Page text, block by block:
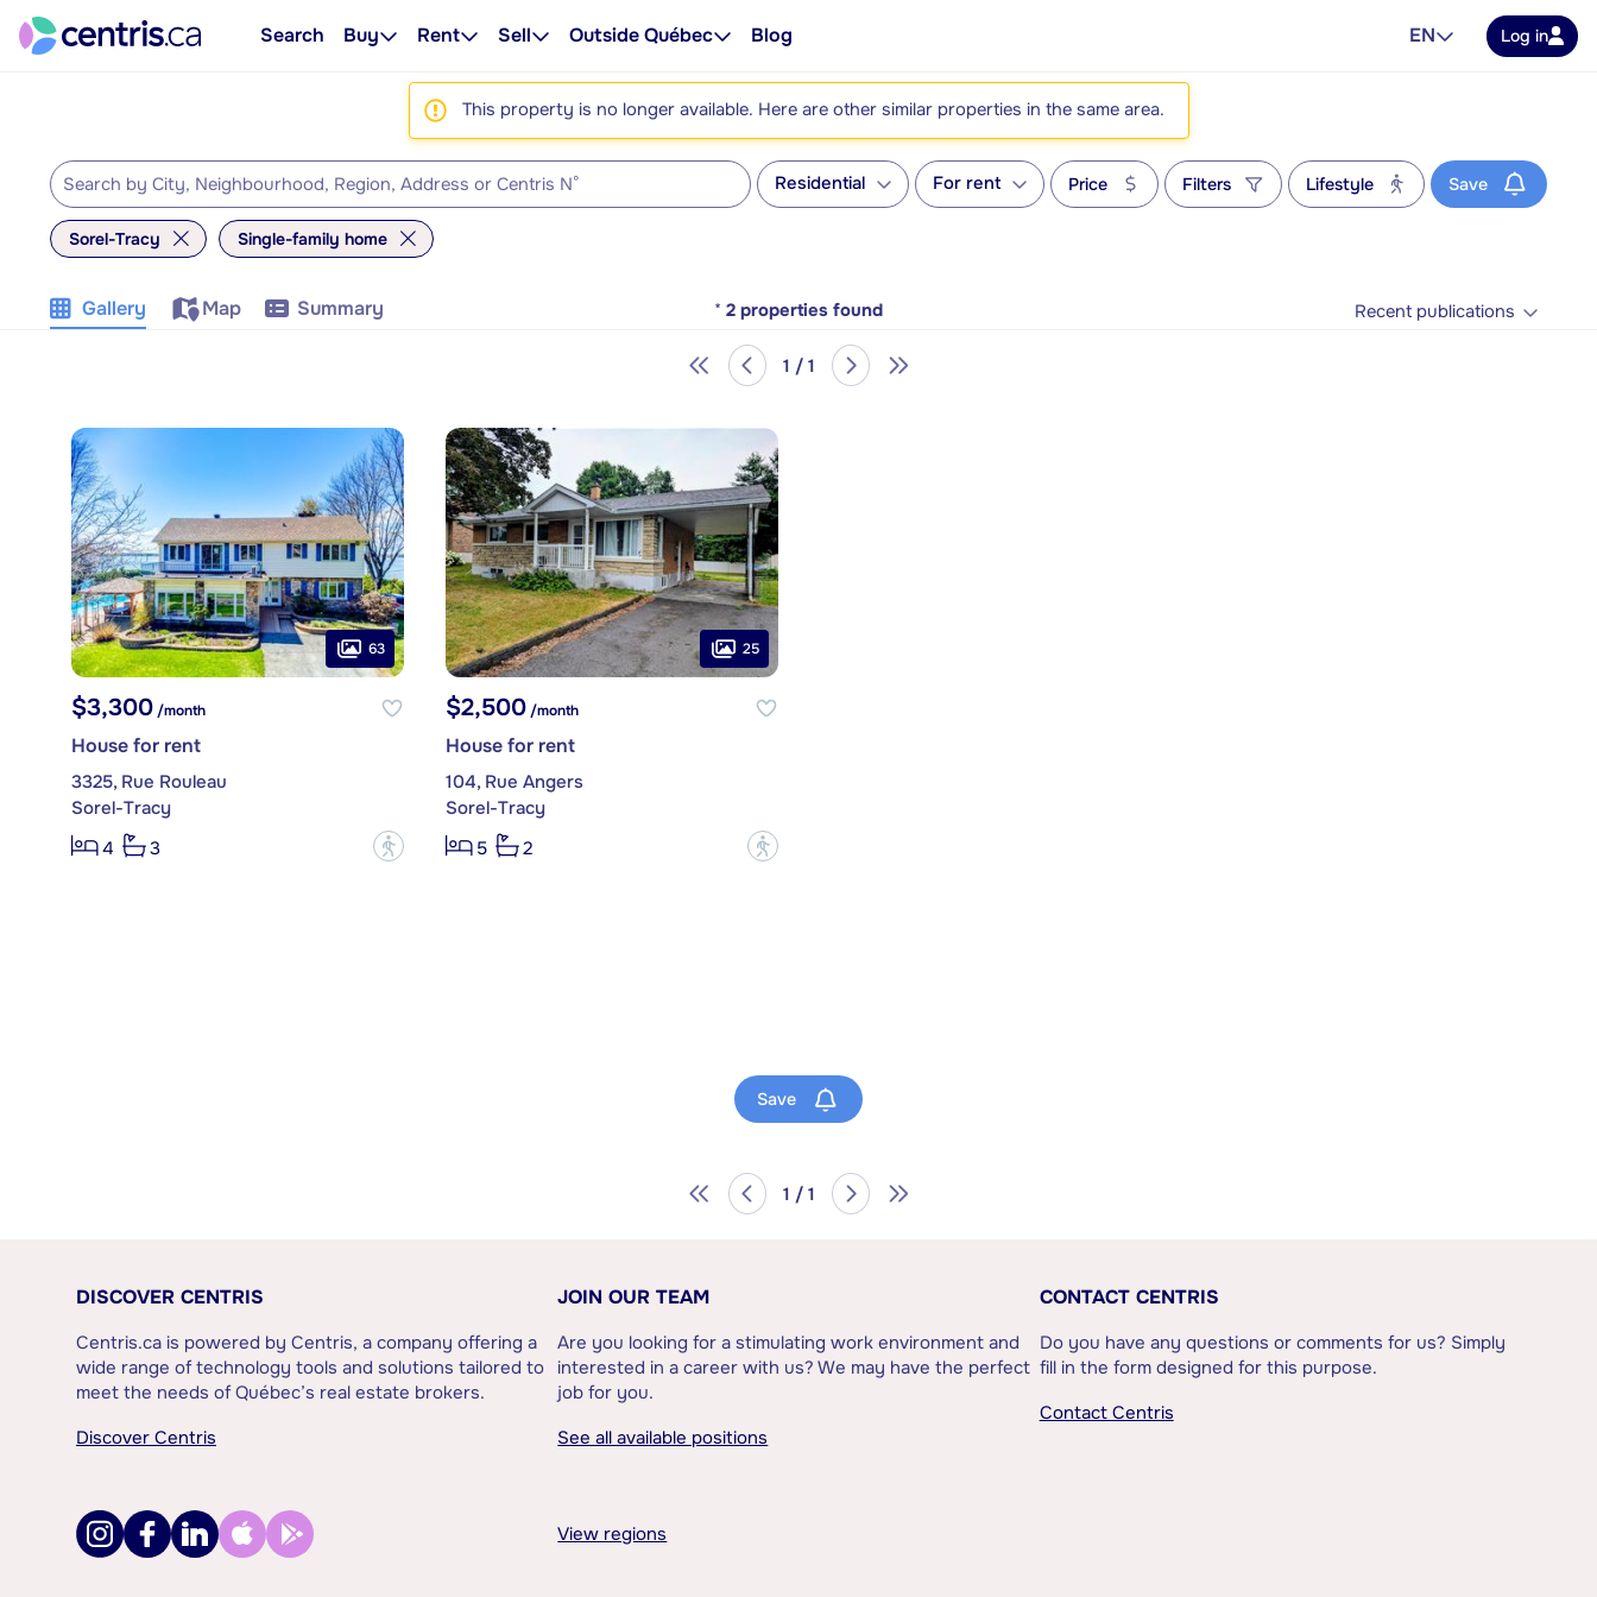
Search Buy Rent Sell Outside Québec Blog EN Log in
This property is no longer available. Here are other similar properties in the same area.
Residential For rent Price Filters Lifestyle Save
Sorel-Tracy Single-family home
Gallery Map Summary * 2 properties found Recent publications
1 / 1
63
$3,300/month
House for rent
3325, Rue Rouleau
Sorel-Tracy
4
3 ?
25
$2,500/month
House for rent
104, Rue Angers
Sorel-Tracy
5
2 ?
Save
1 / 1
DISCOVER CENTRIS
Centris.ca is powered by Centris, a company offering a
wide range of technology tools and solutions tailored to
meet the needs of Québec’s real estate brokers.
Discover Centris
JOIN OUR TEAM
Are you looking for a stimulating work environment and
interested in a career with us? We may have the perfect
job for you.
See all available positions
CONTACT CENTRIS
Do you have any questions or comments for us? Simply
fill in the form designed for this purpose.
Contact Centris
View regions